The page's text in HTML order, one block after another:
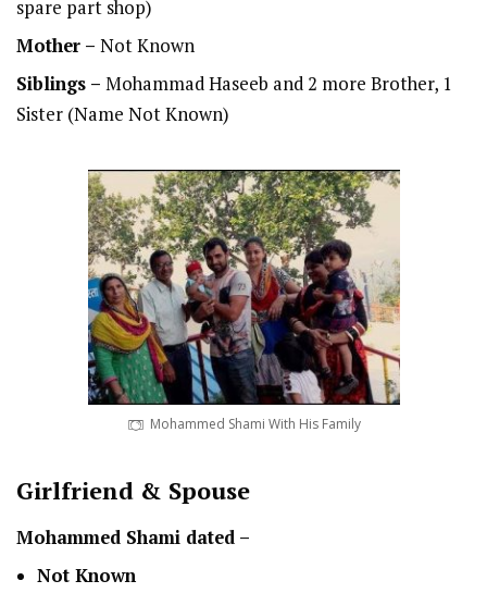
spare part shop)
Mother – Not Known
Siblings – Mohammad Haseeb and 2 more Brother, 1
Sister (Name Not Known)
Mohammed Shami With His Family
Girlfriend & Spouse
Mohammed Shami dated –
Not Known